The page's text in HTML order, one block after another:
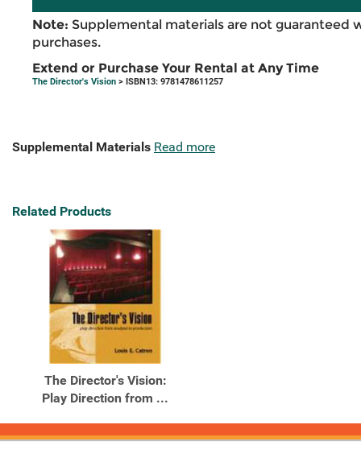
Note: Supplemental materials are not guaranteed
purchases.
Extend or Purchase Your Rental at Any Time
The Director's Vision > ISBN13: 9781478611257
Supplemental Materials Read more
Related Products
The Director's Vision:
Play Direction from ...